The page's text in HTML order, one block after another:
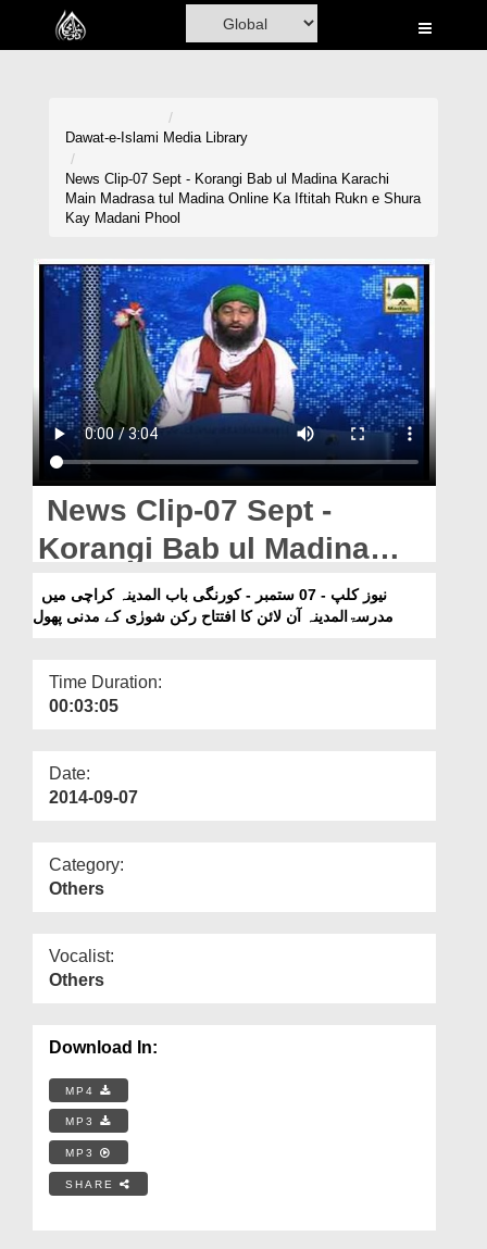
Home
Madani Channel
Rohani Ilaj
Donation
Blog
Magazine
Our Websites
Dawat-e-Islami Media Library
News Clip-07 Sept - Korangi Bab ul Madina Karachi
Main Madrasa tul Madina Online Ka Iftitah Rukn e Shura
Kay Madani Phool
News Clip-07 Sept -
Korangi Bab ul Madina
Karachi Main Madrasa tul
Madina Online Ka Iftitah
Phool
مدرسۃالمدینہ آن لائن کا افتتاح رکن شورٰی کے مدنی پھول
Time Duration:
00:03:05
Date:
2014-09-07
Category:
Others
Vocalist:
Others
Download In:
MP4
MP3
MP3
SHARE